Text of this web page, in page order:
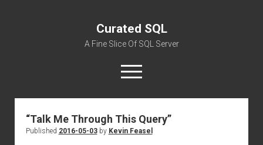
Curated SQL
A Fine Slice Of SQL Server
open
menu
About
“Talk Me Through This Query”
Published 2016-05-03by Kevin Feasel